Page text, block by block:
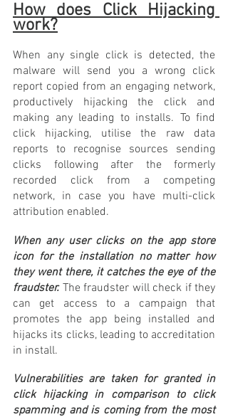
How does Click Hijacking
work?
When any single click is detected, the
malware will send you a wrong click
report copied from an engaging network,
productively hijacking the click and
making any leading to installs. To find
click hijacking, utilise the raw data
reports to recognise sources sending
clicks following after the formerly
recorded click from a competing
network, in case you have multi-click
attribution enabled.
When any user clicks on the app store
icon for the installation no matter how
they went there, it catches the eye of the
fraudster. The fraudster will check if they
can get access to a campaign that
promotes the app being installed and
hijacks its clicks, leading to accreditation
in install.
Vulnerabilities are taken for granted in
click hijacking in comparison to click
spamming and is coming from the most